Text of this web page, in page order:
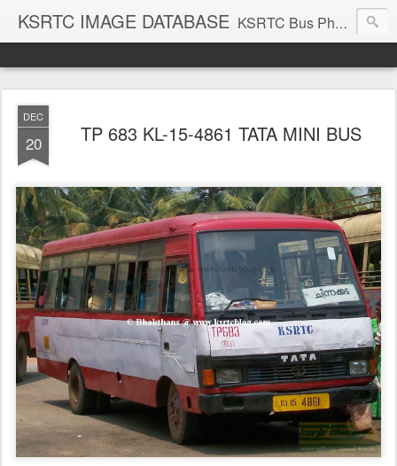
KSRTC IMAGE DATABASE KSRTC Bus Photos, KSRTC Image Gallery, Bus Search
DEC
20 TP 683 KL-15-4861 TATA MINI BUS